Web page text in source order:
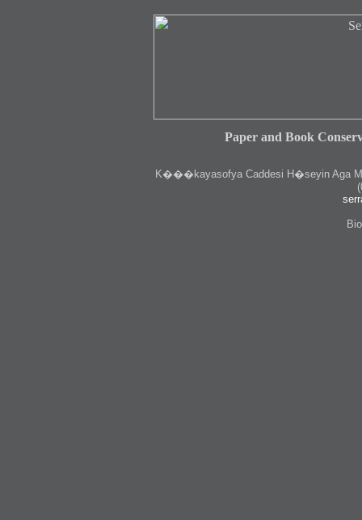
Paper and Book
K���kayasofya Caddesi H�seyin Aga